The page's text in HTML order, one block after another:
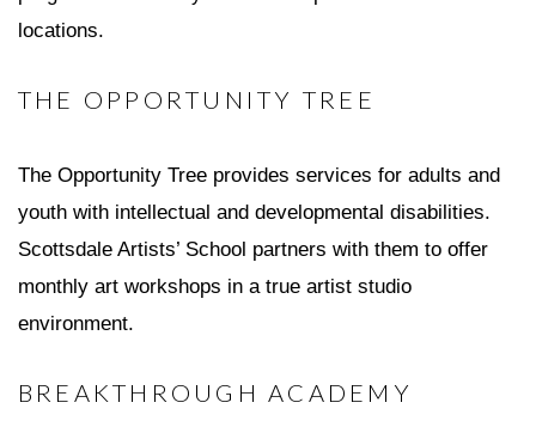
locations.
THE OPPORTUNITY TREE
The Opportunity Tree provides services for adults and
youth with intellectual and developmental disabilities.
Scottsdale Artists’ School partners with them to offer
monthly art workshops in a true artist studio
environment.
BREAKTHROUGH ACADEMY